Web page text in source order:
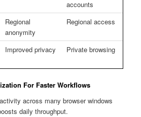
accounts
Regional
anonymity
Regional access
Improved privacy Private browsing
For Faster Workflows
across many browser windows
daily throughput.